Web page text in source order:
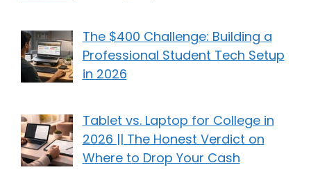
The $400 Challenge: Building a
Professional Student Tech Setup
in 2026
Tablet vs. Laptop for College in
2026 || The Honest Verdict on
Where to Drop Your Cash